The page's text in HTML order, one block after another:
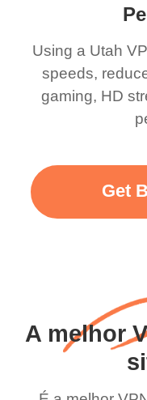
Using a Utah
speeds,
gaming, HD
Get
A melhor